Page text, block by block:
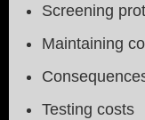
Screening
Maintaining
Testing costs